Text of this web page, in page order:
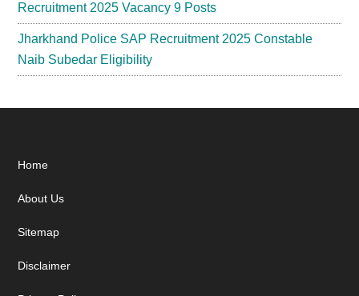
Recruitment 2025 Vacancy 9 Posts
Jharkhand Police SAP Recruitment 2025 Constable
Naib Subedar Eligibility
Footer
Home
About Us
Sitemap
Disclaimer